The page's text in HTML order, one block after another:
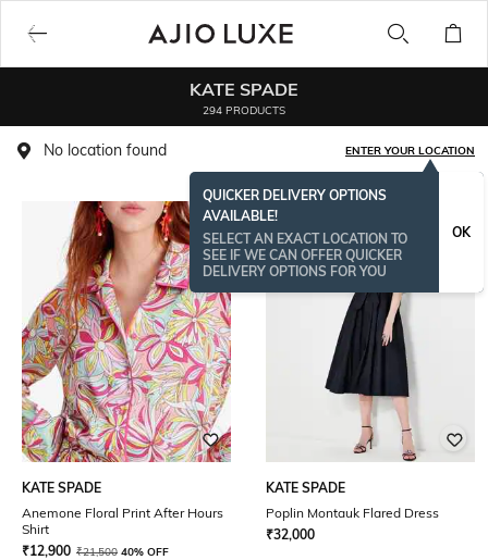
KATE SPADE
294 PRODUCTS
No location found ENTER YOUR LOCATION
QUICKER DELIVERY OPTIONS
AVAILABLE!
SELECT AN EXACT LOCATION TO
SEE IF WE CAN OFFER QUICKER
DELIVERY OPTIONS FOR YOU
OK
KATE SPADE
Anemone Floral Print After Hours
Shirt
₹12,900 ₹21,500 40% OFF
KATE SPADE
Poplin Montauk Flared Dress
₹32,000